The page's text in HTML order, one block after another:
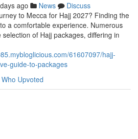
ago News
Discuss
to Mecca for Hajj 2027? Finding the
a comfortable experience. Numerous
of Hajj packages, differing in
61607097/hajj-
guide-to-packages
Who Upvoted